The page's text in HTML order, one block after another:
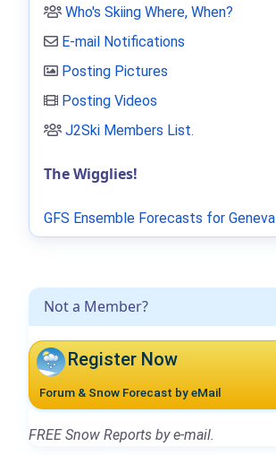
Not a Member?
Register Now
Forum & Snow Forecast by eMail
FREE Snow Reports by e-mail.
Who's Skiing Where, When?
E-mail Notifications
Posting Pictures
Posting Videos
J2Ski Members List.
The Wigglies!
GFS Ensemble Forecasts for Geneva